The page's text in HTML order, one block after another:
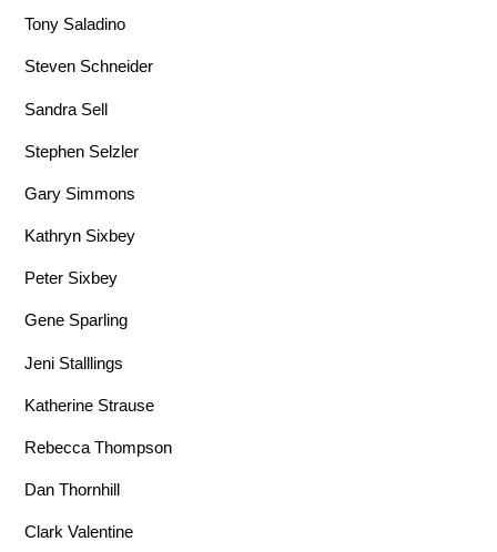
Tony Saladino
Steven Schneider
Sandra Sell
Stephen Selzler
Gary Simmons
Kathryn Sixbey
Peter Sixbey
Gene Sparling
Jeni Stalllings
Katherine Strause
Rebecca Thompson
Dan Thornhill
Clark Valentine